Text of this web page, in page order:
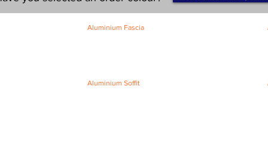
Aluminium Fascia
Aluminium Soffit